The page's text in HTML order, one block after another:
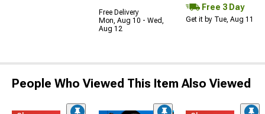
Free Delivery
Mon, Aug 10 - Wed,
Aug 12
Free 3 Day
Get it by Tue, Aug 11
People Who Viewed This Item Also Viewed